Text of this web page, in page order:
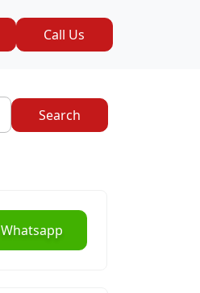
Call Us
Search
Whatsapp